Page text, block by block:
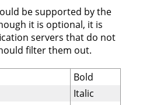
be supported by the
it is optional, it is
servers that do not
filter them out.
Bold
Italic